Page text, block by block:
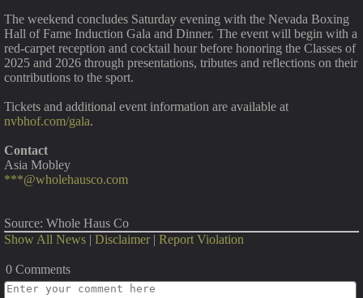
The weekend concludes Saturday evening with the Nevada Boxing
Hall of Fame Induction Gala and Dinner. The event will begin with a
red-carpet reception and cocktail hour before honoring the Classes of
2025 and 2026 through presentations, tributes and reflections on their
contributions to the sport.
Tickets and additional event information are available at
nvbhof.com/gala.
Contact
Asia Mobley
***@wholehausco.com
Source: Whole Haus Co
Show All News | Disclaimer | Report Violation
0 Comments